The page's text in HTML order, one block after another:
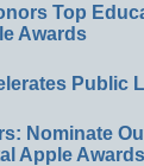
Top
Awards
Public
Nominate
Apple Awards